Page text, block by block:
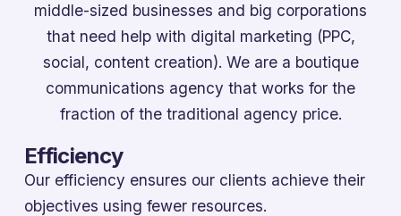
middle-sized businesses and big corporations
that need help with digital marketing (PPC,
social, content creation). We are a boutique
communications agency that works for the
fraction of the traditional agency price.
Efficiency
Our efficiency ensures our clients achieve their
objectives using fewer resources.